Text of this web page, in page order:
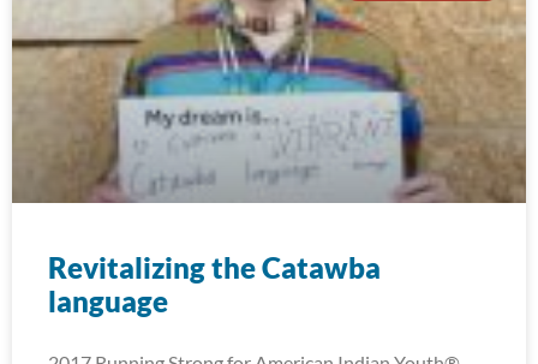
Revitalizing the Catawba
language